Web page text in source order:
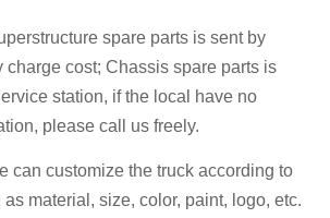
spare parts is sent by
charge cost; Chassis spare parts is
station, if the local have no
please call us freely.
can customize the truck according to
material, size, color, paint, logo, etc.